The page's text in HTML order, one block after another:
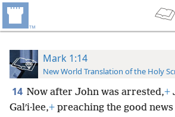
Mark 1:14
New World Translation of the Holy
14 Now after John was arrested,+
Galʹi·lee,+ preaching the good